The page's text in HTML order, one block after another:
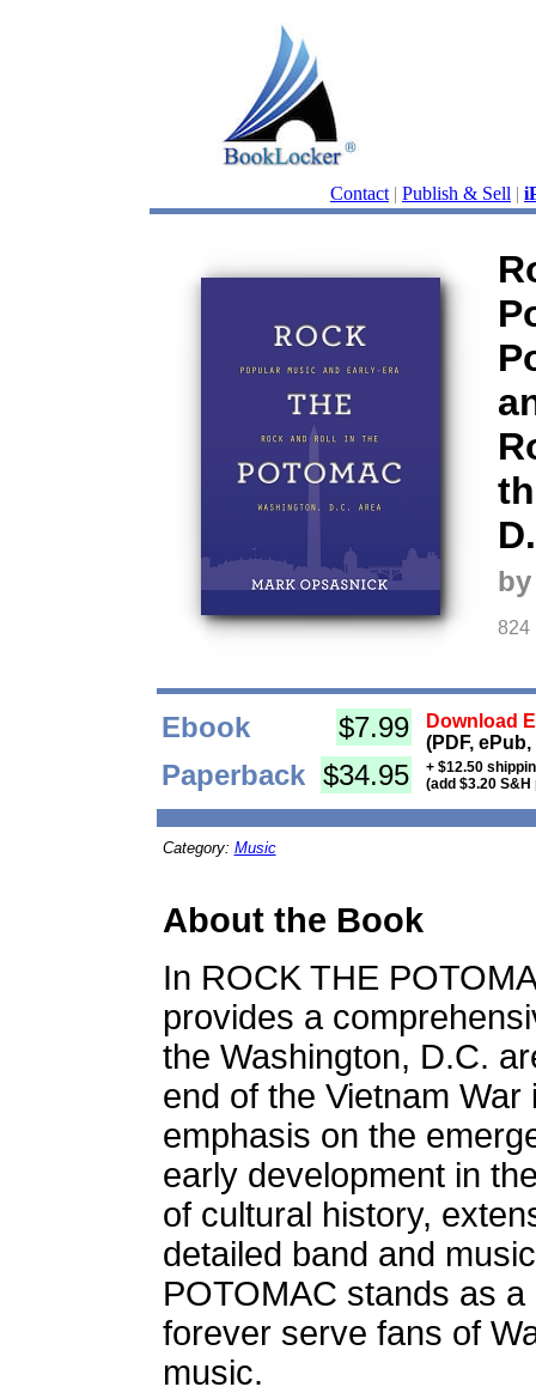
Contact | Publish & Sell |
824
Ebook $7.99
Download
(PDF,
Paperback $34.95
+ $12.50
(add $3.20
Category: Music
About the Book
In ROCK THE
provides a
the Washington, D.C.
end of the Vietnam
emphasis on the
early development in
of cultural history,
detailed band and
POTOMAC stands as
forever serve fans of
music.